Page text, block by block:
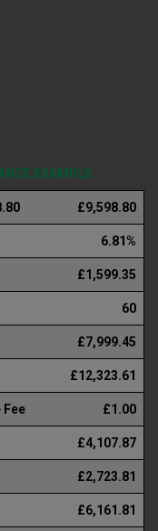
EXAMPLE
£9,598.80
6.81%
£1,599.35
60
£7,999.45
£12,323.61
Fee £1.00
£4,107.87
£2,723.81
£6,161.81